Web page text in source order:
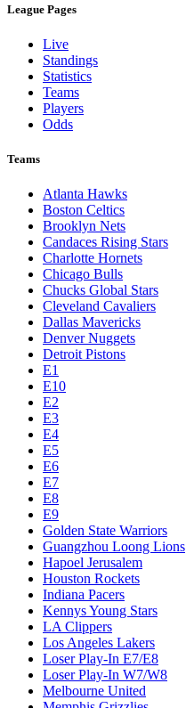
League Pages
Live
Standings
Statistics
Teams
Players
Odds
Teams
Atlanta Hawks
Boston Celtics
Brooklyn Nets
Candaces Rising Stars
Charlotte Hornets
Chicago Bulls
Chucks Global Stars
Cleveland Cavaliers
Dallas Mavericks
Denver Nuggets
Detroit Pistons
E1
E10
E2
E3
E4
E5
E6
E7
E8
E9
Golden State Warriors
Guangzhou Loong Lions
Hapoel Jerusalem
Houston Rockets
Indiana Pacers
Kennys Young Stars
LA Clippers
Los Angeles Lakers
Loser Play-In E7/E8
Loser Play-In W7/W8
Melbourne United